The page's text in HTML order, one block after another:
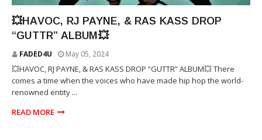
💥HAVOC, RJ PAYNE, & RAS KASS DROP
“GUTTR” ALBUM💥
FADED4U May 05, 2024
💥HAVOC, RJ PAYNE, & RAS KASS DROP “GUTTR” ALBUM💥 There
comes a time when the voices who have made hip hop the world-
renowned entity ...
READ MORE